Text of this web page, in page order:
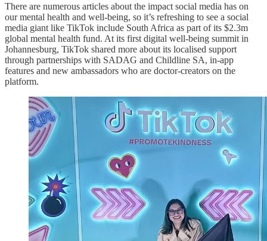
There are numerous articles about the impact social media has on
our mental health and well-being, so it’s refreshing to see a social
media giant like TikTok include South Africa as part of its $2.3m
global mental health fund. At its first digital well-being summit in
Johannesburg, TikTok shared more about its localised support
through partnerships with SADAG and Childline SA, in-app
features and new ambassadors who are doctor-creators on the
platform.